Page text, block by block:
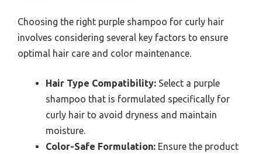
Choosing the right purple shampoo for curly hair
involves considering several key factors to ensure
optimal hair care and color maintenance.
Hair Type Compatibility: Select a purple
shampoo that is formulated specifically for
curly hair to avoid dryness and maintain
moisture.
Color-Safe Formulation: Ensure the product